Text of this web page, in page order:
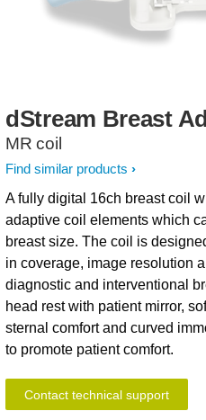
dStream Breast
MR coil
Find similar products
A fully digital 16ch breast coil
adaptive coil elements which
breast size. The coil is
in coverage, image resolution
diagnostic and interventional
head rest with patient mirror,
sternal comfort and curved
to promote patient comfort.
Contact technical support